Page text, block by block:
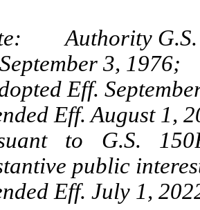
Authority G.S.
3, 1976;
Eff.
Eff. August 1,
to G.S.
public
Eff. July 1,